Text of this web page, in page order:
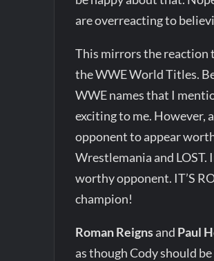
are overreacting to
This mirrors the reaction
the WWE World Titles.
WWE names that I
exciting to me. However,
opponent to appear
Wrestlemania and LOST.
worthy opponent. IT’S
champion!
Roman Reignsand Paul
as though Cody should